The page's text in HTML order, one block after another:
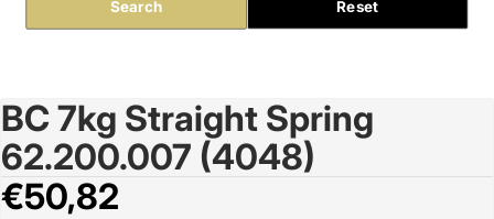
Search Reset
Open
image
in
full
screen
BC 7kg Straight Spring
62.200.007 (4048)
€50,82